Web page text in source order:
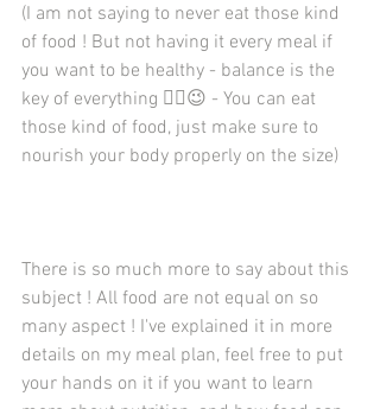
(I am not saying to never eat those kind
of food ! But not having it every meal if
you want to be healthy - balance is the
key of everything ☝🏼️😉 - You can eat
those kind of food, just make sure to
nourish your body properly on the size)
There is so much more to say about this
subject ! All food are not equal on so
many aspect ! I've explained it in more
details on my meal plan, feel free to put
your hands on it if you want to learn